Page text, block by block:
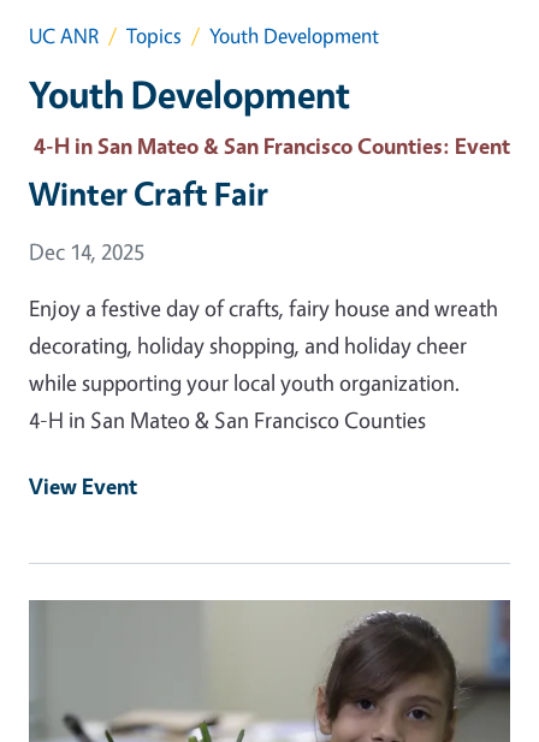
UC ANR Topics Youth Development
Youth Development
4-H in San Mateo & San Francisco Counties: Event
Winter Craft Fair
Event Date
Dec 14, 2025
Enjoy a festive day of crafts, fairy house and wreath
decorating, holiday shopping, and holiday cheer
while supporting your local youth organization.
4-H in San Mateo & San Francisco Counties
View Event